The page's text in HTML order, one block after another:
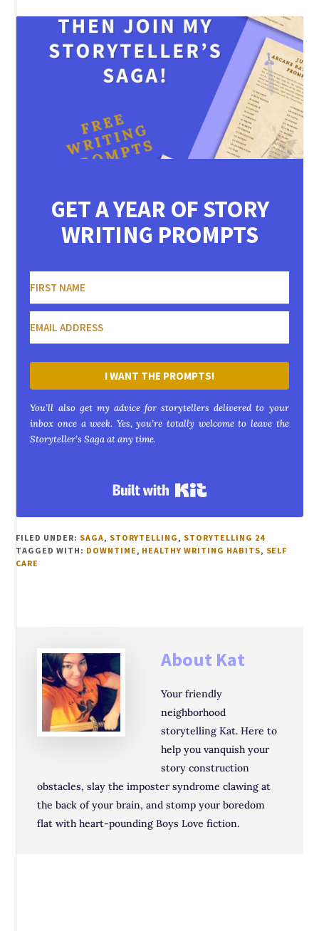
GET A YEAR OF STORY
WRITING PROMPTS
I WANT THE PROMPTS!
You’ll also get my advice for storytellers delivered to your
inbox once a week. Yes, you’re totally welcome to leave the
Storyteller’s Saga at any time.
FILED UNDER: SAGA, STORYTELLING, STORYTELLING 24
TAGGED WITH: DOWNTIME, HEALTHY WRITING HABITS, SELF
CARE
About Kat
Your friendly
neighborhood
storytelling Kat. Here to
help you vanquish your
story construction
obstacles, slay the imposter syndrome clawing at
the back of your brain, and stomp your boredom
flat with heart-pounding Boys Love fiction.